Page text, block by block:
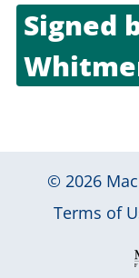
Signed
© 2026
|
Terms of